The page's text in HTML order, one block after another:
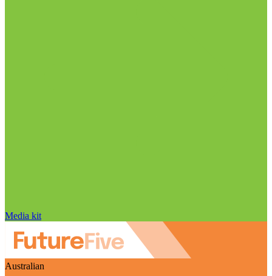
Media kit
Australian